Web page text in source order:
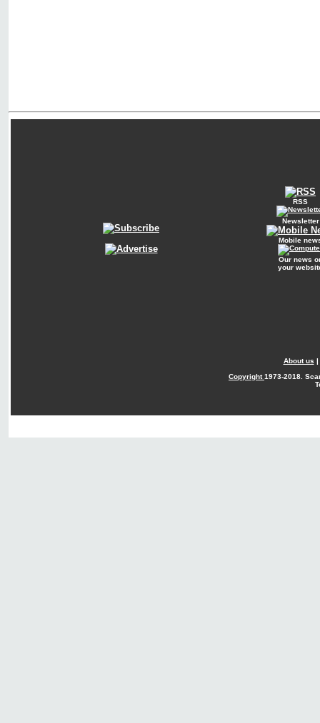
RSS
Newsletter
Mobile
Our news
your
About us |
Copyright1973-2018.